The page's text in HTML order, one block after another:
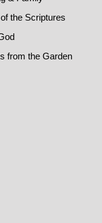
the Scriptures
from the Garden